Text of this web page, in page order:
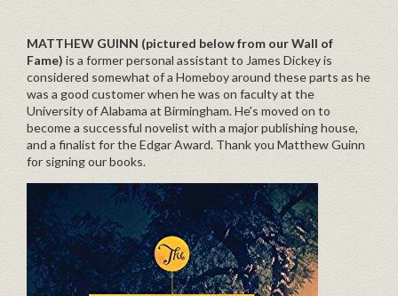
MATTHEW GUINN (pictured below from our Wall of
Fame) is a former personal assistant to James Dickey is
considered somewhat of a Homeboy around these parts as he
was a good customer when he was on faculty at the
University of Alabama at Birmingham. He's moved on to
become a successful novelist with a major publishing house,
and a finalist for the Edgar Award. Thank you Matthew Guinn
for signing our books.